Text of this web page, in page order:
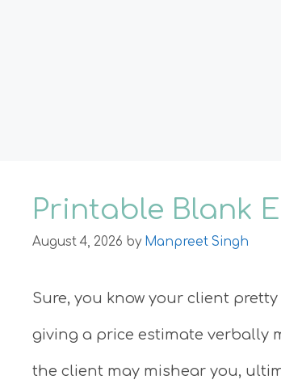
Printable Blank
August 4, 2026 by Manpreet Singh
Sure, you know your client
giving a price estimate verbally
the client may mishear you,